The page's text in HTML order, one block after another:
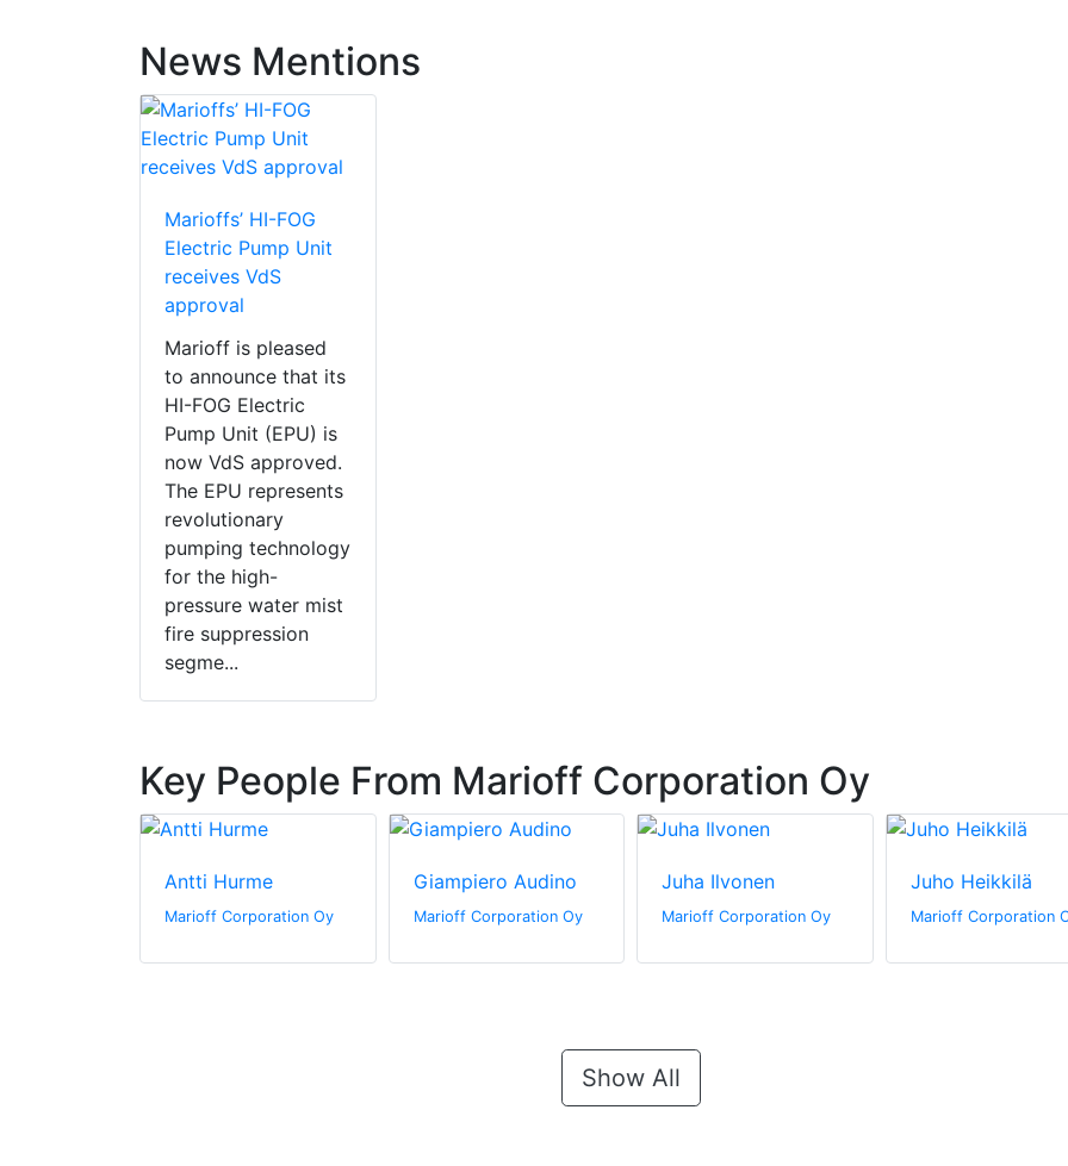
News Mentions
Marioffs’ HI-FOG
Electric Pump Unit
receives VdS
approval
Marioff is pleased
to announce that its
HI-FOG Electric
Pump Unit (EPU) is
now VdS approved.
The EPU represents
revolutionary
pumping technology
for the high-
pressure water mist
fire suppression
segme...
Key People From Marioff Corporation Oy
Antti Hurme
Marioff Corporation Oy
Giampiero Audino
Marioff Corporation Oy
Juha Ilvonen
Marioff Corporation Oy
Juho Heikkilä
Marioff Corporation
Show All